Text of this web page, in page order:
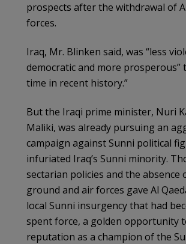
prospects after the withdrawal of
forces.
Iraq, Mr. Blinken said, was “less
democratic and more prosperous”
time in recent history.”
But the Iraqi prime minister, Nuri
Maliki, was already pursuing an
campaign against Sunni political
infuriated Iraq’s Sunni minority.
sectarian policies and the absence
ground and air forces gave Al
local Sunni insurgency that had
spent force, a golden opportunity
reputation as a champion of the